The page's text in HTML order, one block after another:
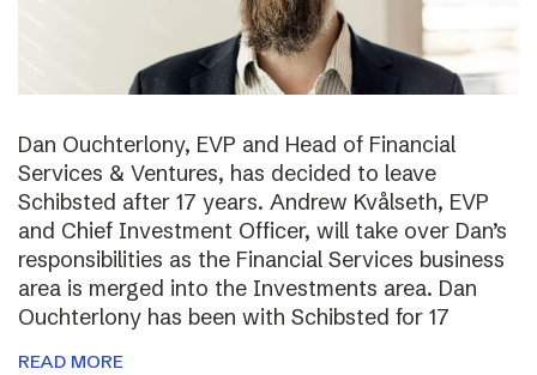
Dan Ouchterlony, EVP and Head of Financial
Services & Ventures, has decided to leave
Schibsted after 17 years. Andrew Kvålseth, EVP
and Chief Investment Officer, will take over Dan’s
responsibilities as the Financial Services business
area is merged into the Investments area. Dan
Ouchterlony has been with Schibsted for 17
READ MORE